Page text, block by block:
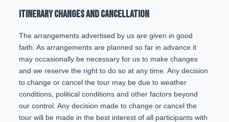
ITINERARY CHANGES AND CANCELLATION
The arrangements advertised by us are given in good
faith. As arrangements are planned so far in advance it
may occasionally be necessary for us to make changes
and we reserve the right to do so at any time. Any decision
to change or cancel the tour may be due to weather
conditions, political conditions and other factors beyond
our control. Any decision made to change or cancel the
tour will be made in the best interest of all participants with